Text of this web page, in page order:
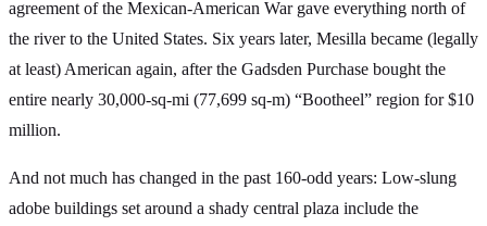
agreement of the Mexican-American War gave everything north of
the river to the United States. Six years later, Mesilla became (legally
at least) American again, after the Gadsden Purchase bought the
entire nearly 30,000-sq-mi (77,699 sq-m) “Bootheel” region for $10
million.
And not much has changed in the past 160-odd years: Low-slung
adobe buildings set around a shady central plaza include the